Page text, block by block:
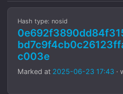
Hash type: nosid
c003e
Marked at 2025-06-23 17:43 ·